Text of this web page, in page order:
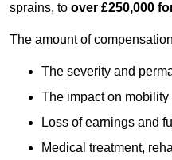
sprains, to over £250,000
The amount of
The severity and
The impact on
Loss of earnings and
Medical treatment,